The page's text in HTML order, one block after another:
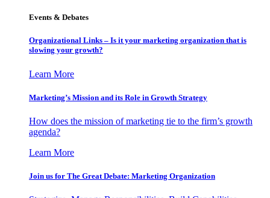
Events & Debates
Organizational Links – Is it your marketing organization that is
slowing your growth?
Learn More
Marketing’s Mission and its Role in Growth Strategy
How does the mission of marketing tie to the firm’s growth
agenda?
Learn More
Join us for The Great Debate: Marketing Organization